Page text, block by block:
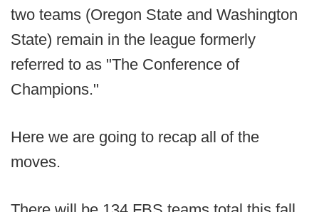
two teams (Oregon State and Washington
State) remain in the league formerly
referred to as "The Conference of
Champions."
Here we are going to recap all of the
moves.